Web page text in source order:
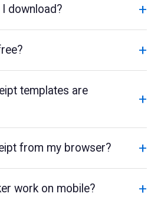
download? +
+
templates are
+
from my browser? +
work on mobile? +